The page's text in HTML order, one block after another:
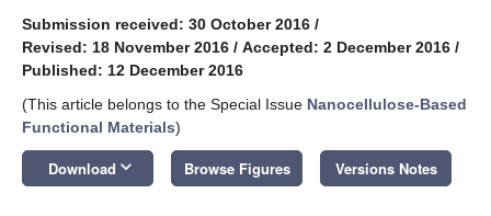
Submission received: 30 October 2016 /
Revised: 18 November 2016 / Accepted: 2 December 2016 /
Published: 12 December 2016
(This article belongs to the Special Issue Nanocellulose-Based
Functional Materials)
Download keyboard_arrow_down Browse Figures Versions Notes